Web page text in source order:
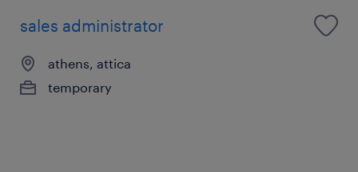
sales administrator
athens, attica
temporary